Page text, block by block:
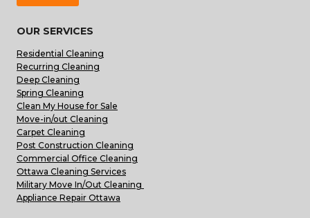
OUR SERVICES
Residential Cleaning
Recurring Cleaning
Deep Cleaning
Spring Cleaning
Clean My House for Sale
Move-in/out Cleaning
Carpet Cleaning
Post Construction Cleaning
Commercial Office Cleaning
Ottawa Cleaning Services
Military Move In/Out Cleaning
Appliance Repair Ottawa